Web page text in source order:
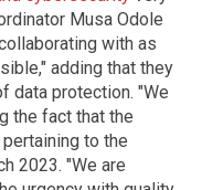
Musa Odole
with as
adding that they
data protection. "We
the fact that the
to the
2023. "We are